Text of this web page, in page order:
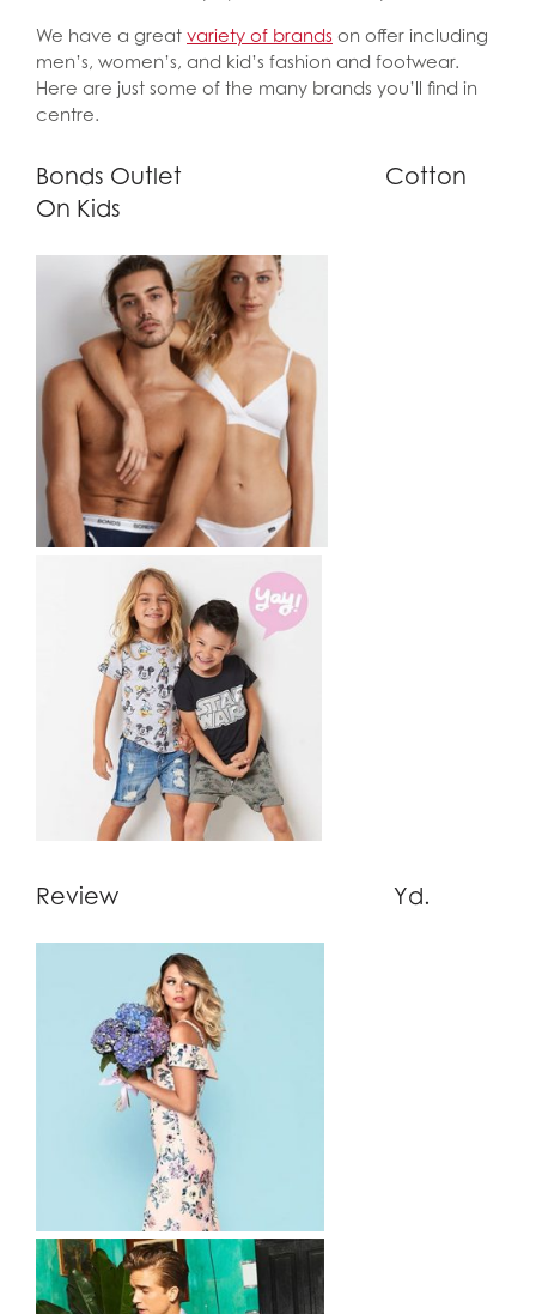
We have a great variety of brands on offer including
men’s, women’s, and kid’s fashion and footwear.
Here are just some of the many brands you’ll find in
centre.
Bonds Outlet Cotton
On Kids
Review Yd.